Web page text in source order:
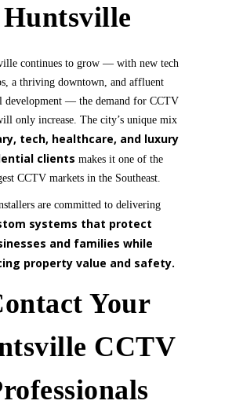
Huntsville
continues to grow — with new tech
a thriving downtown, and affluent
development — the demand for CCTV
only increase. The city’s unique mix
tech, healthcare, and luxury
clients makes it one of the
CCTV markets in the Southeast.
are committed to delivering
systems that protect
and families while
property value and safety.
Your
CCTV